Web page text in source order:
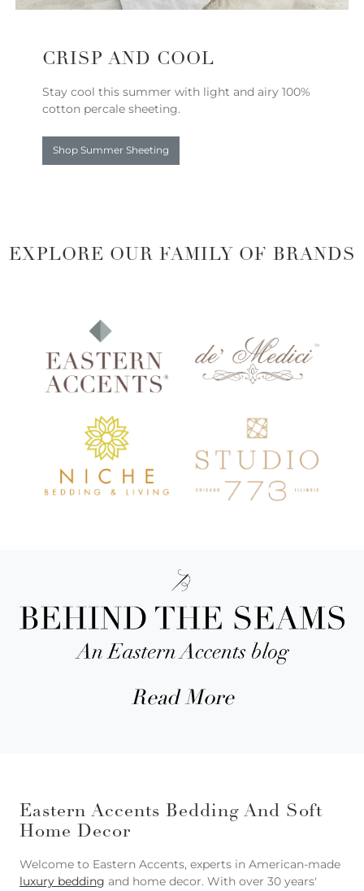
CRISP AND COOL
Stay cool this summer with light and airy 100%
cotton percale sheeting.
Shop Summer Sheeting
EXPLORE OUR FAMILY OF BRANDS
Read More
Eastern Accents Bedding And Soft
Home Decor
Welcome to Eastern Accents, experts in American-made
luxury bedding and home decor. With over 30 years'